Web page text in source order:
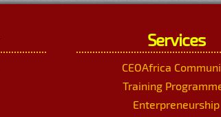
Services
CEOAfrica
Training
Enterpreneurship